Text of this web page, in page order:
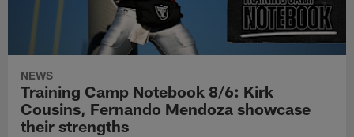
NEWS
Training Camp Notebook 8/6: Kirk
Cousins, Fernando Mendoza showcase
their strengths